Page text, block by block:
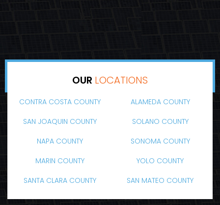
OUR LOCATIONS
CONTRA COSTA COUNTY
ALAMEDA COUNTY
SAN JOAQUIN COUNTY
SOLANO COUNTY
NAPA COUNTY
SONOMA COUNTY
MARIN COUNTY
YOLO COUNTY
SANTA CLARA COUNTY
SAN MATEO COUNTY